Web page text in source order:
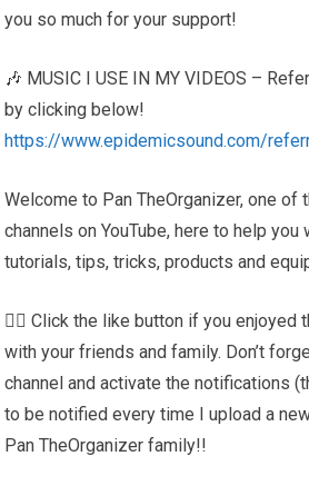
you so much for your support!
🎶 MUSIC I USE IN MY VIDEOS –
by clicking below!
https://www.epidemicsound.com/
Welcome to Pan TheOrganizer, one
channels on YouTube, here to help
tutorials, tips, tricks, products and
👍🏼 Click the like button if you enjoyed
with your friends and family. Don’t
channel and activate the notifications
to be notified every time I upload a
Pan TheOrganizer family!!